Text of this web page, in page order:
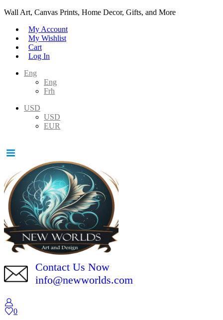
Wall Art, Canvas Prints, Home Decor, Gifts, and More
My Account
My Wishlist
Cart
Log In
Eng
Eng
Frh
USD
USD
EUR
Contact Us Now
info@newworlds.com
0